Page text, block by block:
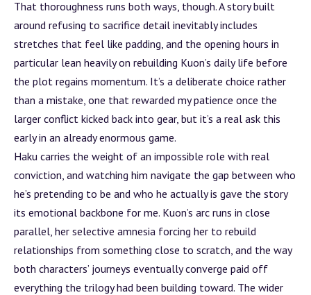
That thoroughness runs both ways, though. A story built
around refusing to sacrifice detail inevitably includes
stretches that feel like padding, and the opening hours in
particular lean heavily on rebuilding Kuon’s daily life before
the plot regains momentum. It’s a deliberate choice rather
than a mistake, one that rewarded my patience once the
larger conflict kicked back into gear, but it’s a real ask this
early in an already enormous game.
Haku carries the weight of an impossible role with real
conviction, and watching him navigate the gap between who
he’s pretending to be and who he actually is gave the story
its emotional backbone for me. Kuon’s arc runs in close
parallel, her selective amnesia forcing her to rebuild
relationships from something close to scratch, and the way
both characters’ journeys eventually converge paid off
everything the trilogy had been building toward. The wider